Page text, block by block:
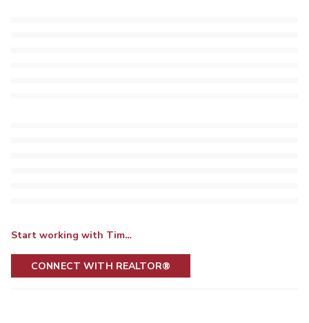
Start working with Tim…
CONNECT WITH REALTOR®